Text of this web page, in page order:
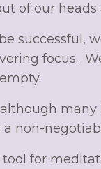
of our heads
successful,
focus.
non-
for